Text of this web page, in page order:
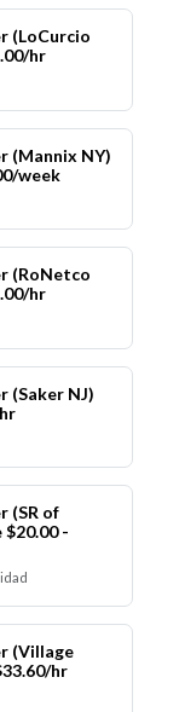
(LoCurcio
hr
(Mannix NY)
week
(RoNetco
hr
(Saker NJ)
(SR of
$20.00 -
(Village
hr